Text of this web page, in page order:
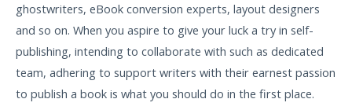
ghostwriters, eBook conversion experts, layout designers
and so on. When you aspire to give your luck a try in self-
publishing, intending to collaborate with such as dedicated
team, adhering to support writers with their earnest passion
to publish a book is what you should do in the first place.